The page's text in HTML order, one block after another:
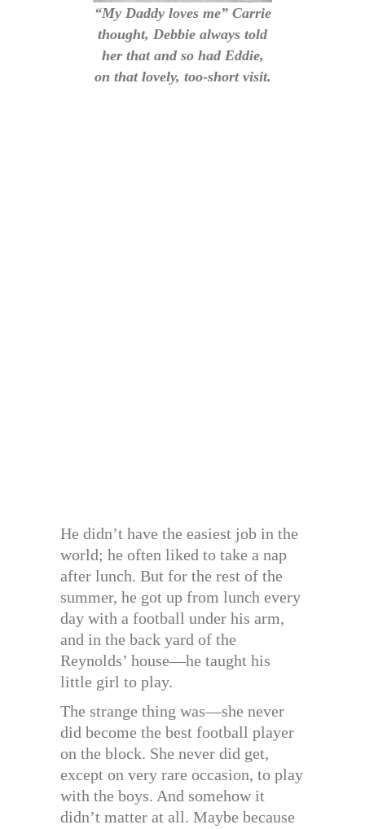
“My Daddy loves me” Carrie
thought, Debbie always told
her that and so had Eddie,
on that lovely, too-short visit.
He didn’t have the easiest job in the
world; he often liked to take a nap
after lunch. But for the rest of the
summer, he got up from lunch every
day with a football under his arm,
and in the back yard of the
Reynolds’ house—he taught his
little girl to play.
The strange thing was—she never
did become the best football player
on the block. She never did get,
except on very rare occasion, to play
with the boys. And somehow it
didn’t matter at all. Maybe because